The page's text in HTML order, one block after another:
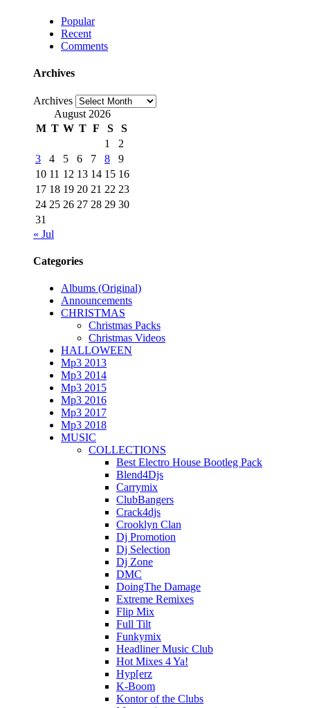
Popular
Recent
Comments
Archives
Archives
August 2026
M T W T F S
S
1
2
3
4 5 6 7 8
9
10 11 12 13 14 15 16
17 18 19 20 21 22 23
24 25 26 27 28 29 30
31
« Jul
Categories
Albums (Original)
Announcements
CHRISTMAS
Christmas Packs
Christmas Videos
HALLOWEEN
Mp3 2013
Mp3 2014
Mp3 2015
Mp3 2016
Mp3 2017
Mp3 2018
MUSIC
COLLECTIONS
Best Electro House Bootleg Pack
Blend4Djs
Carrymix
ClubBangers
Crack4djs
Crooklyn Clan
Dj Promotion
Dj Selection
Dj Zone
DMC
DoingThe Damage
Extreme Remixes
Flip Mix
Full Tilt
Funkymix
Headliner Music Club
Hot Mixes 4 Ya!
Hyp[erz
K-Boom
Kontor of the Clubs